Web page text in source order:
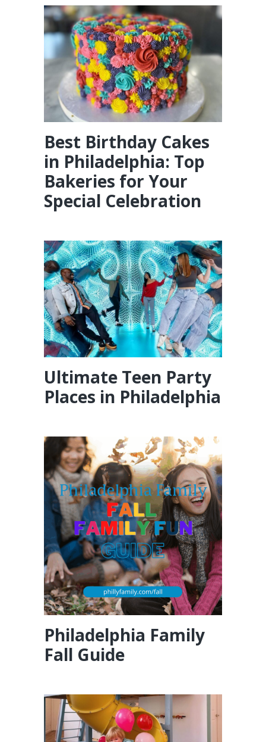
Best Birthday Cakes
in Philadelphia: Top
Bakeries for Your
Special Celebration
Ultimate Teen Party
Places in Philadelphia
Philadelphia Family
Fall Guide